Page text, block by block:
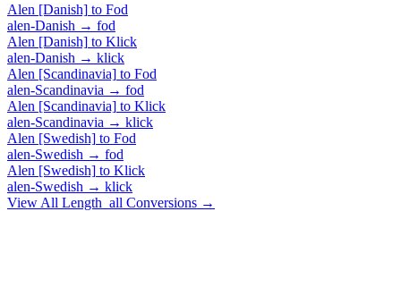
Alen [Danish] to Fod
alen-Danish → fod
Alen [Danish] to Klick
alen-Danish → klick
Alen [Scandinavia] to Fod
alen-Scandinavia → fod
Alen [Scandinavia] to Klick
alen-Scandinavia → klick
Alen [Swedish] to Fod
alen-Swedish → fod
Alen [Swedish] to Klick
alen-Swedish → klick
View All Length_all Conversions →